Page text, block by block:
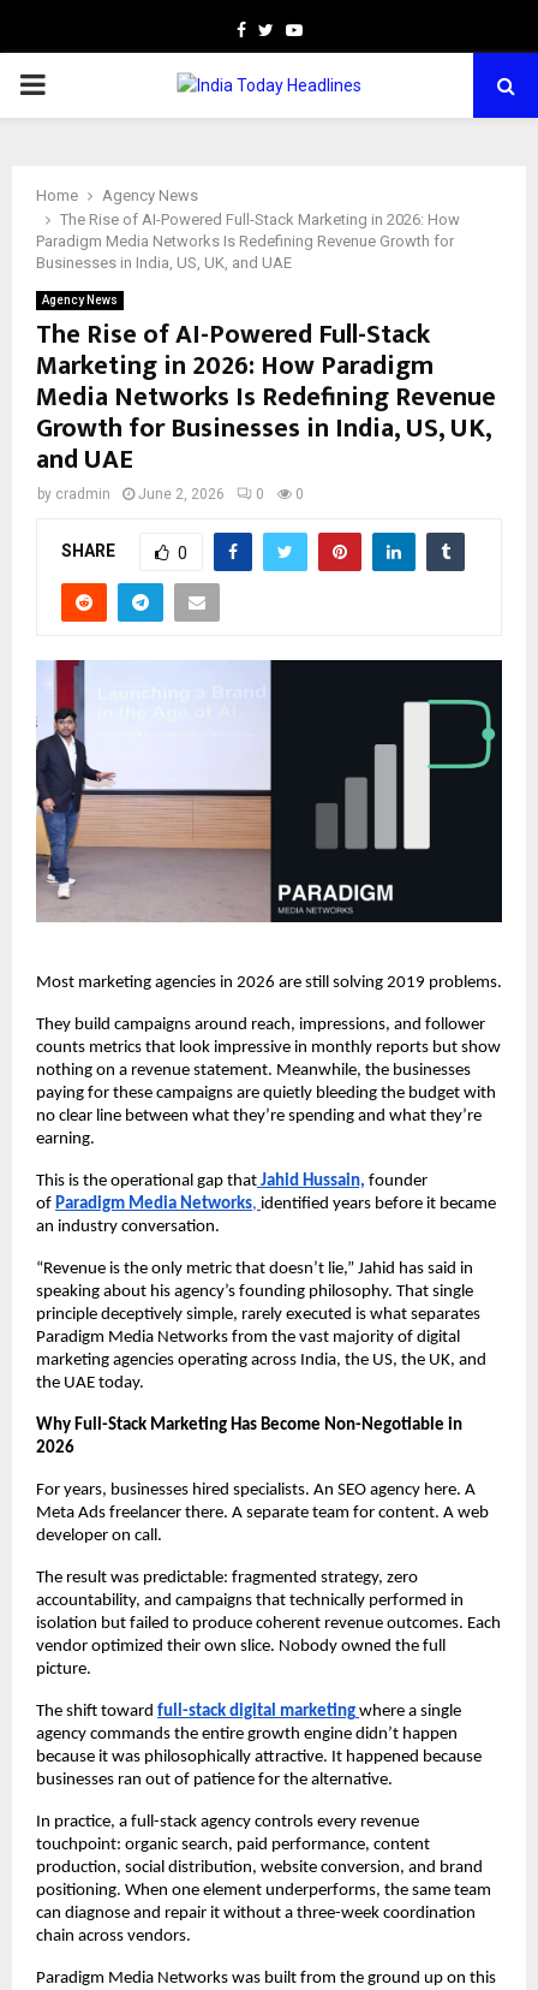
Facebook
TwitterYoutube
PRIMARY
Home
Agency News
The Rise of AI-Powered Full-Stack Marketing in 2026: How
Paradigm Media Networks Is Redefining Revenue Growth for
Businesses in India, US, UK, and UAE
Agency News
The Rise of AI-Powered Full-Stack
Marketing in 2026: How Paradigm
Media Networks Is Redefining Revenue
Growth for Businesses in India, US, UK,
and UAE
by cradmin June 2, 2026 0 0
SHARE 0
Most marketing agencies in 2026 are still solving 2019 problems.
They build campaigns around reach, impressions, and follower
counts metrics that look impressive in monthly reports but show
nothing on a revenue statement. Meanwhile, the businesses
paying for these campaigns are quietly bleeding the budget with
no clear line between what they’re spending and what they’re
earning.
This is the operational gap that Jahid Hussain, founder
of Paradigm Media Networks, identified years before it became
an industry conversation.
“Revenue is the only metric that doesn’t lie,” Jahid has said in
speaking about his agency’s founding philosophy. That single
principle deceptively simple, rarely executed is what separates
Paradigm Media Networks from the vast majority of digital
marketing agencies operating across India, the US, the UK, and
the UAE today.
Why Full-Stack Marketing Has Become Non-Negotiable in
2026
For years, businesses hired specialists. An SEO agency here. A
Meta Ads freelancer there. A separate team for content. A web
developer on call.
The result was predictable: fragmented strategy, zero
accountability, and campaigns that technically performed in
isolation but failed to produce coherent revenue outcomes. Each
vendor optimized their own slice. Nobody owned the full
picture.
The shift toward full-stack digital marketing where a single
agency commands the entire growth engine didn’t happen
because it was philosophically attractive. It happened because
businesses ran out of patience for the alternative.
In practice, a full-stack agency controls every revenue
touchpoint: organic search, paid performance, content
production, social distribution, website conversion, and brand
positioning. When one element underperforms, the same team
can diagnose and repair it without a three-week coordination
chain across vendors.
Paradigm Media Networks was built from the ground up on this